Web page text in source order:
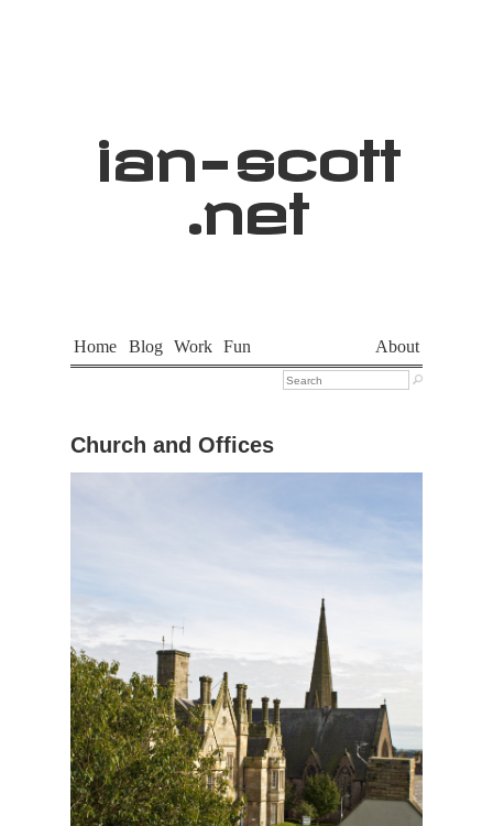
ian- scott
.net
Home Blog Work Fun About

Church and Offices